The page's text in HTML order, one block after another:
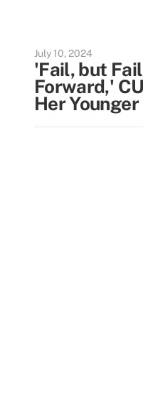
July 10, 2024
'Fail, but
Forward,'
Her